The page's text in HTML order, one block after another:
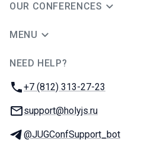
OUR CONFERENCES
MENU
NEED HELP?
Phone:
+7 (812) 313-27-23
Email:
support@holyjs.ru
Telegram:
@JUGConfSupport_bot